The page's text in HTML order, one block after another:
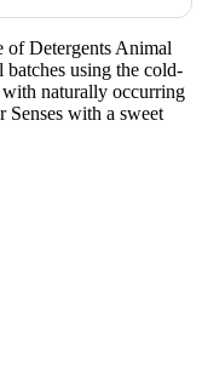
Detergents Animal
using the cold-
with naturally occurring
Senses with a sweet